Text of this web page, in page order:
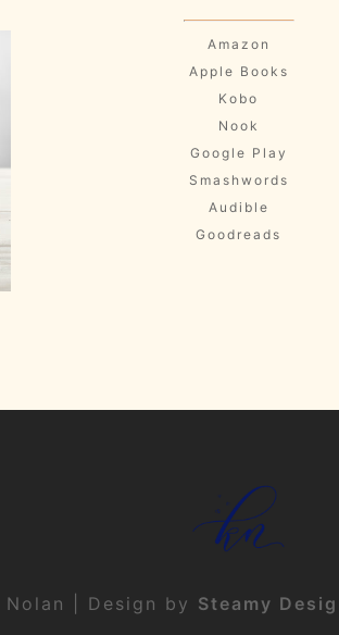
Amazon
Apple Books
Kobo
Nook
Google Play
Smashwords
Audible
Goodreads
| Design by Steamy